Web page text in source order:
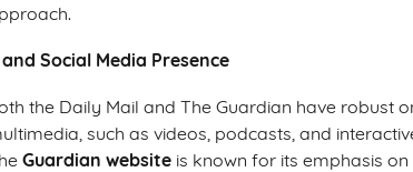
Social Media Presence
the Daily Mail and The Guardian have robust
such as videos, podcasts, and
Guardian website is known for its emphasis